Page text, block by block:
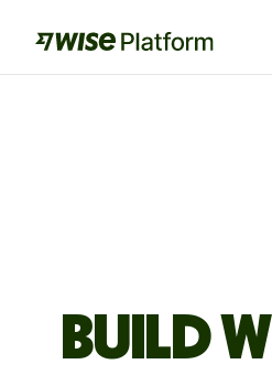
BUILD